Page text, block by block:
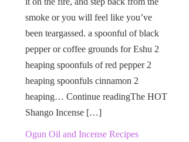
smoke or you will feel like you’ve
been teargassed. a spoonful of black
pepper or coffee grounds for Eshu 2
heaping spoonfuls of red pepper 2
heaping spoonfuls cinnamon 2
heaping… Continue readingThe HOT
Shango Incense […]
Ogun Oil and Incense Recipes